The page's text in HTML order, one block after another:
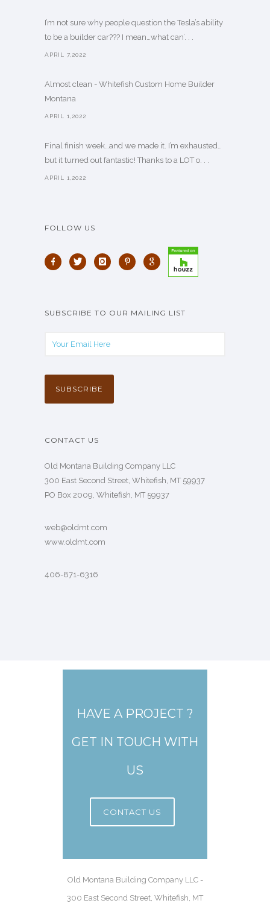
I’m not sure why people question the Tesla’s ability
to be a builder car??? I mean…what can’. . .
APRIL 7,2022
Almost clean - Whitefish Custom Home Builder
Montana
APRIL 1,2022
Final finish week…and we made it. I’m exhausted…
but it turned out fantastic! Thanks to a LOT o. . .
APRIL 1,2022
FOLLOW US
SUBSCRIBE TO OUR MAILING LIST
CONTACT US
Old Montana Building Company LLC
300 East Second Street, Whitefish, MT 59937
PO Box 2009, Whitefish, MT 59937
web@oldmt.com
www.oldmt.com
406-871-6316
HAVE A PROJECT ?
GET IN TOUCH WITH
US
CONTACT US
Old Montana Building Company LLC -
300 East Second Street, Whitefish, MT